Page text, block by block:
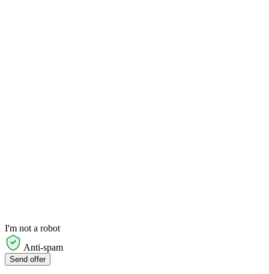
I'm not a robot
Anti-spam
Send offer